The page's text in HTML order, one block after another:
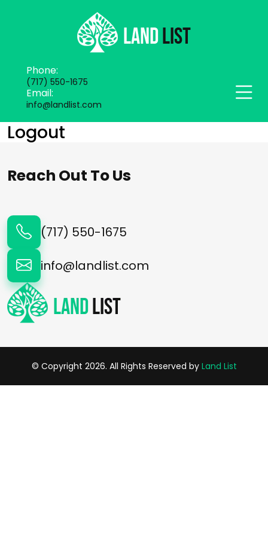
Phone:
(717) 550-1675
Email:
info@landlist.com
Logout
Reach Out To Us
(717) 550-1675
info@landlist.com
© Copyright 2026. All Rights Reserved by Land List